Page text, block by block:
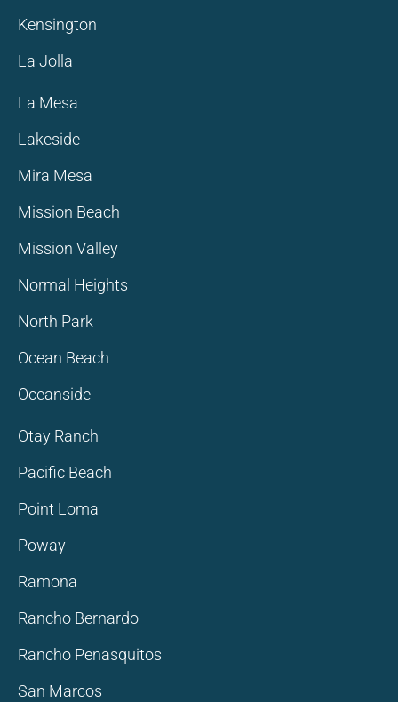
Kensington
La Jolla
La Mesa
Lakeside
Mira Mesa
Mission Beach
Mission Valley
Normal Heights
North Park
Ocean Beach
Oceanside
Otay Ranch
Pacific Beach
Point Loma
Poway
Ramona
Rancho Bernardo
Rancho Penasquitos
San Marcos